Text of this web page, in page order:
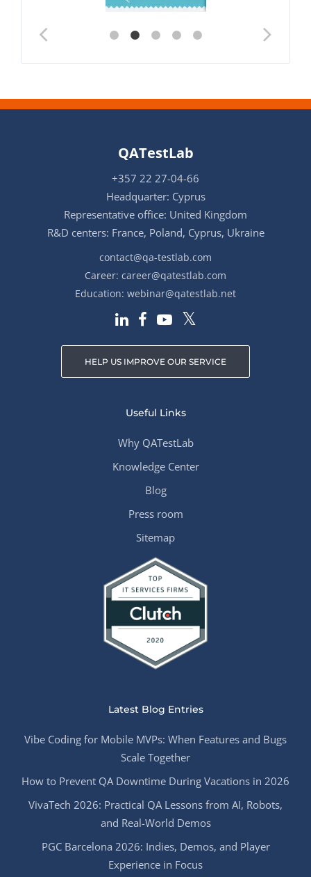
QATestLab
+357 22 27-04-66
Headquarter: Cyprus
Representative office: United Kingdom
R&D centers: France, Poland, Cyprus, Ukraine
contact@qa-testlab.com
Career: career@qatestlab.com
Education: webinar@qatestlab.net
HELP US IMPROVE OUR SERVICE
Useful Links
Why QATestLab
Knowledge Center
Blog
Press room
Sitemap
Latest Blog Entries
Vibe Coding for Mobile MVPs: When Features and Bugs
Scale Together
How to Prevent QA Downtime During Vacations in 2026
VivaTech 2026: Practical QA Lessons from AI, Robots,
and Real-World Demos
PGC Barcelona 2026: Indies, Demos, and Player
Experience in Focus